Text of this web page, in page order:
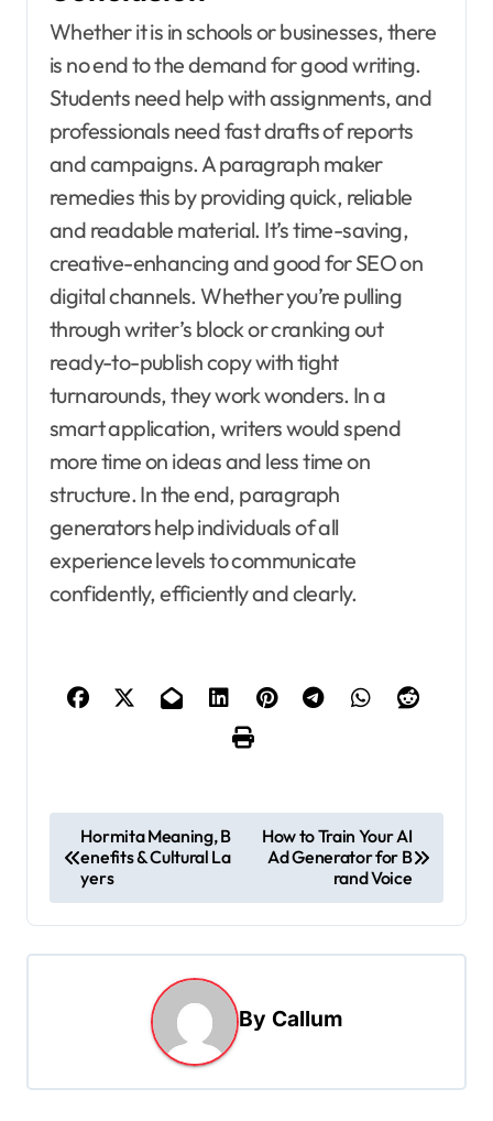
Whether it is in schools or businesses, there
is no end to the demand for good writing.
Students need help with assignments, and
professionals need fast drafts of reports
and campaigns. A paragraph maker
remedies this by providing quick, reliable
and readable material. It’s time-saving,
creative-enhancing and good for SEO on
digital channels. Whether you’re pulling
through writer’s block or cranking out
ready-to-publish copy with tight
turnarounds, they work wonders. In a
smart application, writers would spend
more time on ideas and less time on
structure. In the end, paragraph
generators help individuals of all
experience levels to communicate
confidently, efficiently and clearly.
o
s
i
Hormita Meaning, B
enefits & Cultural La
yers
How to Train Your AI
Ad Generator for B
rand Voice
By Callum